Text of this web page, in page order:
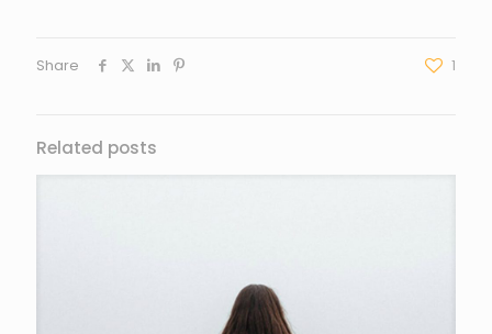
Share 1
Related posts